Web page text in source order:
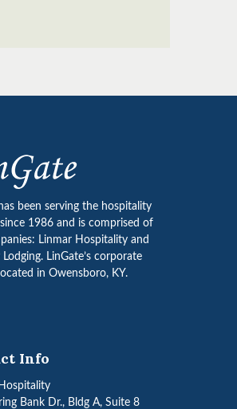
been serving the hospitality
1986 and is comprised of
Linmar Hospitality and
LinGate’s corporate
in Owensboro, KY.
Info
Bank Dr., Bldg A, Suite 8